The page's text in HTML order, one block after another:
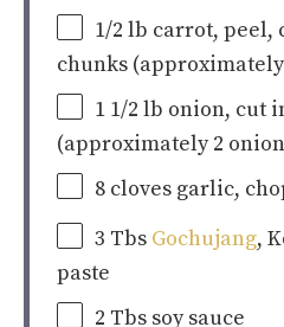
1/2 lb carrot, peel,
chunks(approximately
1 1/2 lb onion, cut
(approximately 2
8cloves garlic,
3 Tbs Gochujang,
paste
2 Tbs soy sauce